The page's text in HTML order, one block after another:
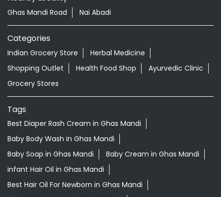
Best Diaper Rash Cream in Ghas Mandi
Baby Body Wash in Ghas Mandi
Baby Soap in Ghas Mandi
Baby Cream in Ghas Mandi
infant Hair Oil in Ghas Mandi
Best Hair Oil For Newborn in Ghas Mandi
infant Massage Oil in Ghas Mandi
Baby Lotion in Ghas Mandi
Ayurvedic Store in Ghas Mandi Fazilka
Ayurvedic Medicine Shop in Ghas Mandi Fazilka
Herbal Medicine Store in Ghas Mandi Fazilka
Herbal Products Shop in Ghas Mandi Fazilka